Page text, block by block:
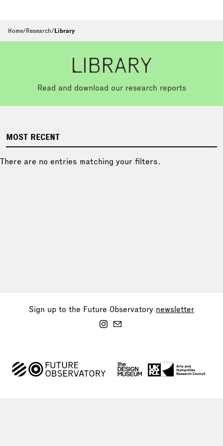
Home/Research/Library
LIBRARY
Read and download our research reports
MOST RECENT
There are no entries matching your filters.
Sign up to the Future Observatory newsletter